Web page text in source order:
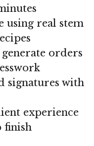
using real stem
orders
signatures with
experience
finish